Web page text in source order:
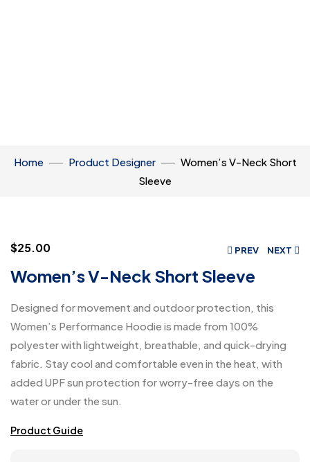
Home Product Designer
Women’s V-Neck Short
Sleeve
PREV NEXT
$25.00
Women’s V-Neck Short Sleeve
Designed for movement and outdoor protection, this
Women’s Performance Hoodie is made from 100%
polyester with lightweight, breathable, and quick-drying
fabric. Stay cool and comfortable even in the heat, with
added UPF sun protection for worry-free days on the
water or under the sun.
Product Guide